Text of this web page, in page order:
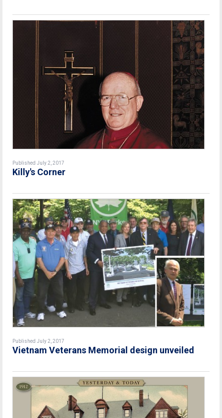
Published July 2, 2017
Killy's Corner
Published July 2, 2017
Vietnam Veterans Memorial design unveiled